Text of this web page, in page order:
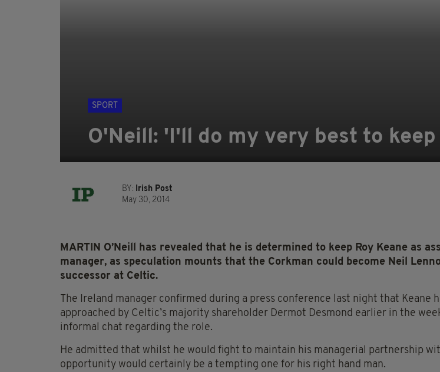
SPORT
O'Neill: 'I'll do my very best to keep
BY: Irish Post
May 30, 2014
MARTIN O’Neill has revealed that he is determined to keep Roy Keane as
manager, as speculation mounts that the Corkman could become Neil
successor at Celtic.
The Ireland manager confirmed during a press conference last night that Keane
approached by Celtic’s majority shareholder Dermot Desmond earlier in the
informal chat regarding the role.
He admitted that whilst he would fight to maintain his managerial partnership
opportunity would certainly be a tempting one for his right hand man.